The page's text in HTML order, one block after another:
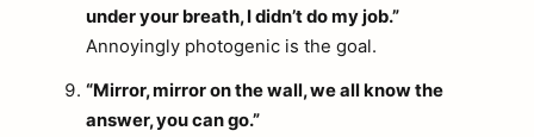
under your breath, I didn’t do my job.”
Annoyingly photogenic is the goal.
“Mirror, mirror on the wall, we all know the
answer, you can go.”